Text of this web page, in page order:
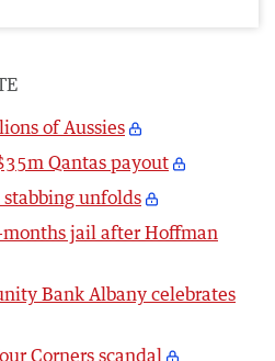
of Aussies
Qantas payout
unfolds
jail after Hoffman
Bank Albany celebrates
Corners scandal